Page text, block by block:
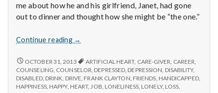
me about how he and his girlfriend, Janet, had gone
out to dinner and thought how she might be “the one.”
Continue reading
Six
You
Might
Take
For
→
SIX
THINGS
YOU
MIGHT
OCTOBER 31, 2013 ARTIFICIAL HEART, CARE-GIVER, CAREER,
COUNSELING, COUNSELOR, DEPRESSED, DEPRESSION, DISABILITY,
DISABLED, DRINK, DRIVE, FRANK CLAYTON, FRIENDS, HANDICAPPED,
HAPPINESS, HAPPY, HEART,JOB, LONELINESS, LONELY, LOSS,